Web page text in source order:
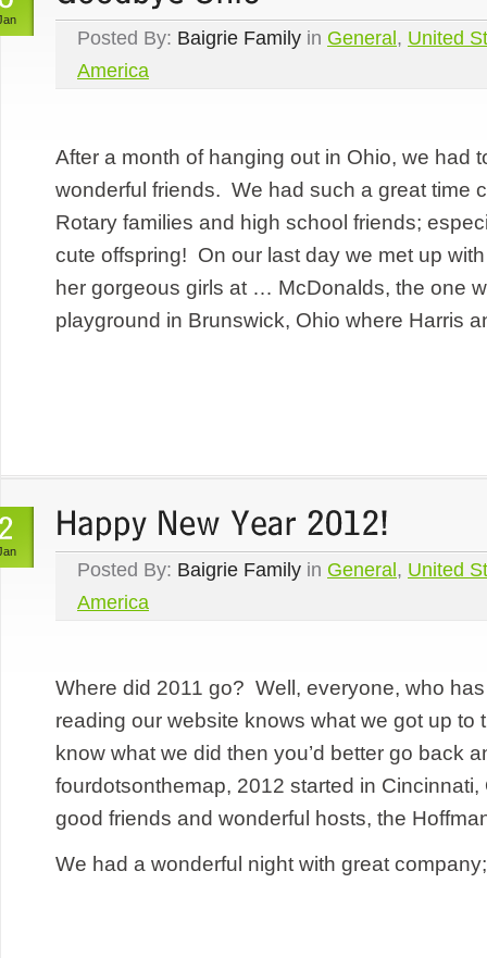
Posted By: Baigrie Family in General, United
America
After a month of hanging out in Ohio, we had
wonderful friends. We had such a great time
Rotary families and high school friends;
cute offspring! On our last day we met up
her gorgeous girls at … McDonalds, the one
playground in Brunswick, Ohio where Harris
Posted By: Baigrie Family in General, United
America
Where did 2011 go? Well, everyone, who
reading our website knows what we got up to
know what we did then you’d better go back
fourdotsonthemap, 2012 started in Cincinnati,
good friends and wonderful hosts, the
We had a wonderful night with great